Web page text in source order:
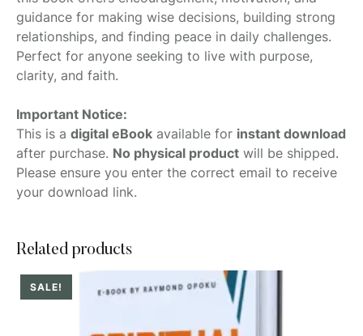
guidance for making wise decisions, building strong
relationships, and finding peace in daily challenges.
Perfect for anyone seeking to live with purpose,
clarity, and faith.
Important Notice:
This is a digital eBook available for instant download
after purchase. No physical product will be shipped.
Please ensure you enter the correct email to receive
your download link.
Related products
SALE!